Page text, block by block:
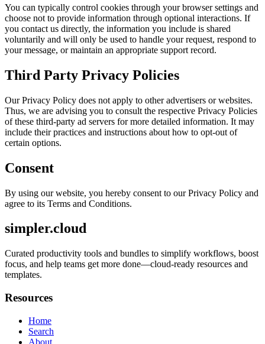
You can typically control cookies through your browser settings and
choose not to provide information through optional interactions. If
you contact us directly, the information you include is shared
voluntarily and will only be used to handle your request, respond to
your message, or maintain an appropriate support record.
Third Party Privacy Policies
Our Privacy Policy does not apply to other advertisers or websites.
Thus, we are advising you to consult the respective Privacy Policies
of these third-party ad servers for more detailed information. It may
include their practices and instructions about how to opt-out of
certain options.
Consent
By using our website, you hereby consent to our Privacy Policy and
agree to its Terms and Conditions.
simpler.cloud
Curated productivity tools and bundles to simplify workflows, boost
focus, and help teams get more done—cloud-ready resources and
templates.
Resources
Home
Search
About